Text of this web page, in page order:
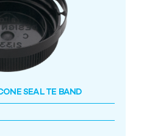
SEAL TE BAND